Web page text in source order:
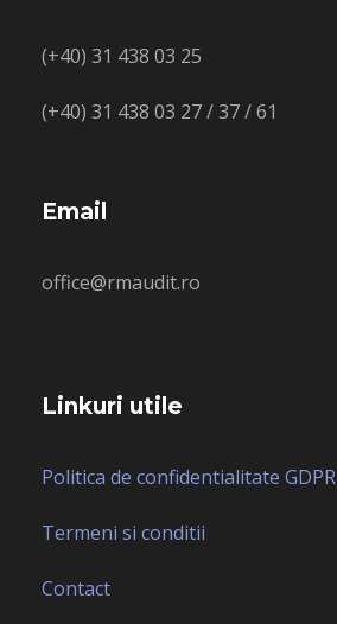
(+40) 31 438 03 25
(+40) 31 438 03 27 / 37 / 61
Email
office@rmaudit.ro
Linkuri utile
Politica de confidentialitate GDPR
Termeni si conditii
Contact